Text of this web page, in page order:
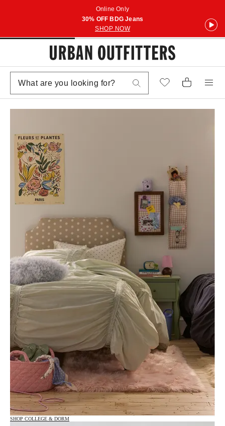
Online Only
30% OFF BDG Jeans
SHOP NOW
SHOP COLLEGE & DORM